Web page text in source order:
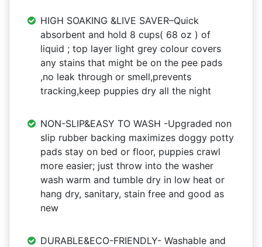
HIGH SOAKING &LIVE SAVER–Quick
absorbent and hold 8 cups( 68 oz ) of
liquid ; top layer light grey colour covers
any stains that might be on the pee pads
,no leak through or smell,prevents
tracking,keep puppies dry all the night
NON-SLIP&EASY TO WASH -Upgraded non
slip rubber backing maximizes doggy potty
pads stay on bed or floor, puppies crawl
more easier; just throw into the washer
wash warm and tumble dry in low heat or
hang dry, sanitary, stain free and good as
new
DURABLE&ECO-FRIENDLY- Washable and